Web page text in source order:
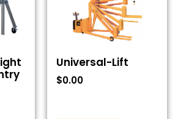
Universal-Lift
$0.00